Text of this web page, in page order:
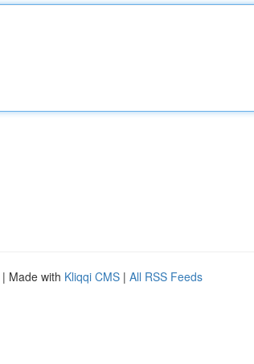
| Made with Kliqqi CMS | All RSS Feeds